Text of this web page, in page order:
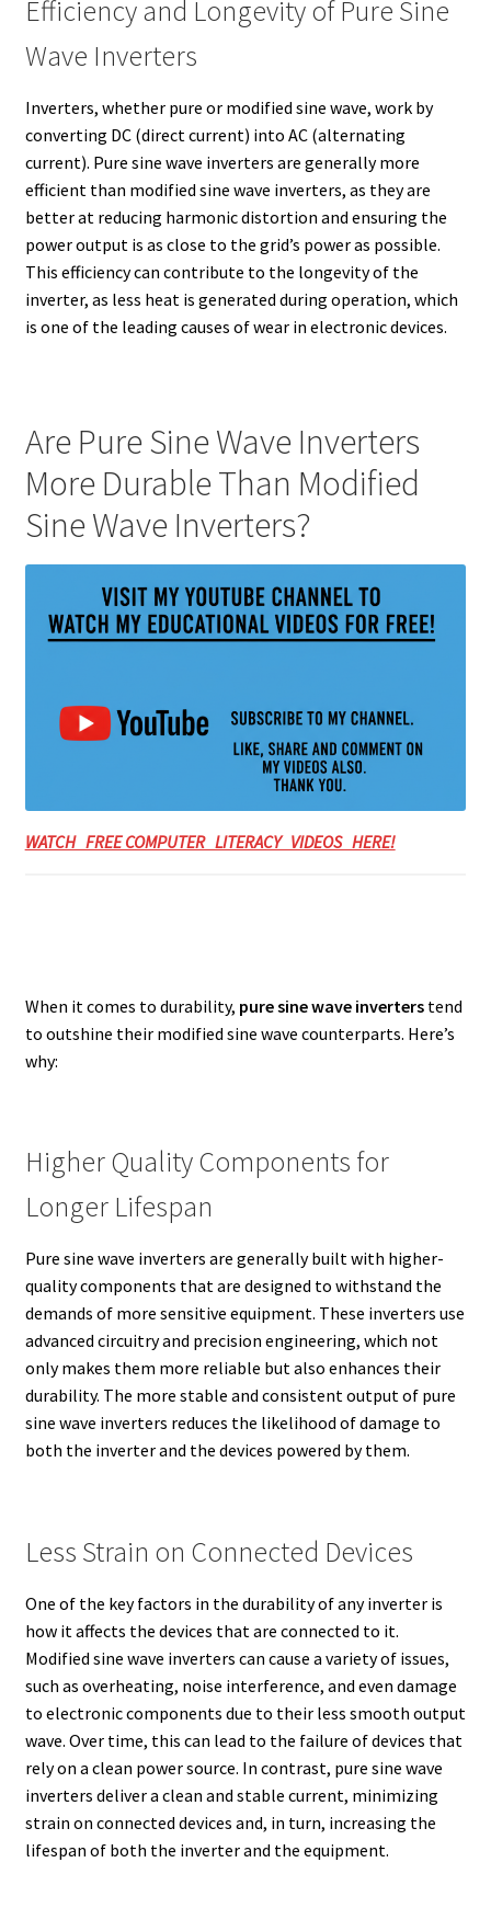
Efficiency and Longevity of Pure Sine
Wave Inverters
Inverters, whether pure or modified sine wave, work by
converting DC (direct current) into AC (alternating
current). Pure sine wave inverters are generally more
efficient than modified sine wave inverters, as they are
better at reducing harmonic distortion and ensuring the
power output is as close to the grid’s power as possible.
This efficiency can contribute to the longevity of the
inverter, as less heat is generated during operation, which
is one of the leading causes of wear in electronic devices.
Are Pure Sine Wave Inverters
More Durable Than Modified
Sine Wave Inverters?
WATCH FREE COMPUTER LITERACY VIDEOS HERE!
When it comes to durability, pure sine wave inverterstend
to outshine their modified sine wave counterparts. Here’s
why:
Higher Quality Components for
Longer Lifespan
Pure sine wave inverters are generally built with higher-
quality components that are designed to withstand the
demands of more sensitive equipment. These inverters use
advanced circuitry and precision engineering, which not
only makes them more reliable but also enhances their
durability. The more stable and consistent output of pure
sine wave inverters reduces the likelihood of damage to
both the inverter and the devices powered by them.
Less Strain on Connected Devices
One of the key factors in the durability of any inverter is
how it affects the devices that are connected to it.
Modified sine wave inverters can cause a variety of issues,
such as overheating, noise interference, and even damage
to electronic components due to their less smooth output
wave. Over time, this can lead to the failure of devices that
rely on a clean power source. In contrast, pure sine wave
inverters deliver a clean and stable current, minimizing
strain on connected devices and, in turn, increasing the
lifespan of both the inverter and the equipment.